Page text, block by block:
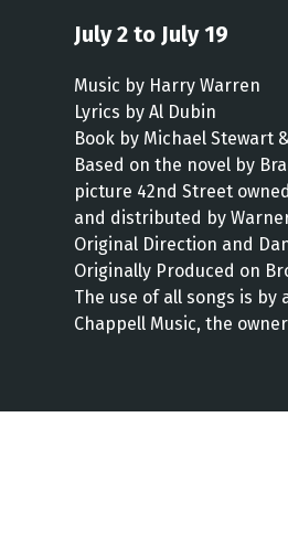
July 2 to July 19
Music by Harry Warren
Lyrics by Al Dubin
Book by Michael Stewart
Based on the novel by
picture 42nd Street
and distributed by
Original Direction and
Originally Produced on
The use of all songs is
Chappell Music, the